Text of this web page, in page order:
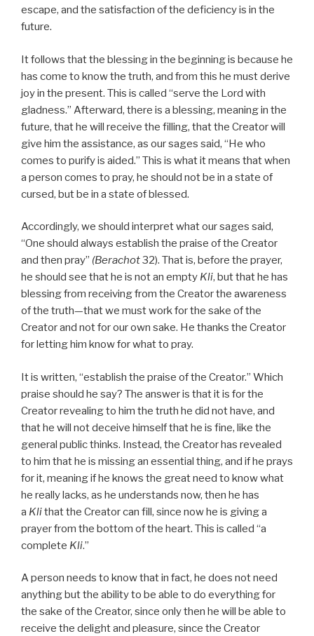
escape, and the satisfaction of the deficiency is in the
future.
It follows that the blessing in the beginning is because he
has come to know the truth, and from this he must derive
joy in the present. This is called “serve the Lord with
gladness.” Afterward, there is a blessing, meaning in the
future, that he will receive the filling, that the Creator will
give him the assistance, as our sages said, “He who
comes to purify is aided.” This is what it means that when
a person comes to pray, he should not be in a state of
cursed, but be in a state of blessed.
Accordingly, we should interpret what our sages said,
“One should always establish the praise of the Creator
and then pray” (Berachot32). That is, before the prayer,
he should see that he is not an empty Kli, but that he has
blessing from receiving from the Creator the awareness
of the truth—that we must work for the sake of the
Creator and not for our own sake. He thanks the Creator
for letting him know for what to pray.
It is written, “establish the praise of the Creator.” Which
praise should he say? The answer is that it is for the
Creator revealing to him the truth he did not have, and
that he will not deceive himself that he is fine, like the
general public thinks. Instead, the Creator has revealed
to him that he is missing an essential thing, and if he prays
for it, meaning if he knows the great need to know what
he really lacks, as he understands now, then he has
a Klithat the Creator can fill, since now he is giving a
prayer from the bottom of the heart. This is called “a
complete Kli.”
A person needs to know that in fact, he does not need
anything but the ability to be able to do everything for
the sake of the Creator, since only then he will be able to
receive the delight and pleasure, since the Creator